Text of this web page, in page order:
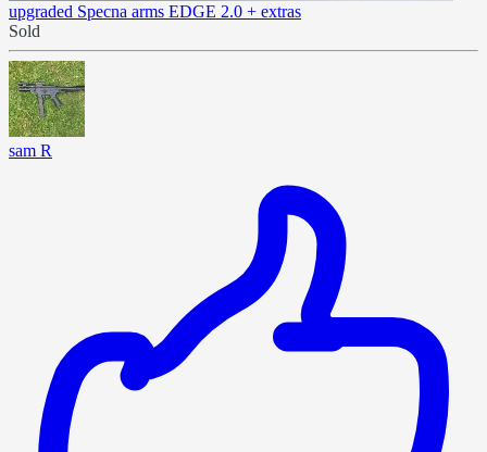
upgraded Specna arms EDGE 2.0 + extras
Sold
sam R